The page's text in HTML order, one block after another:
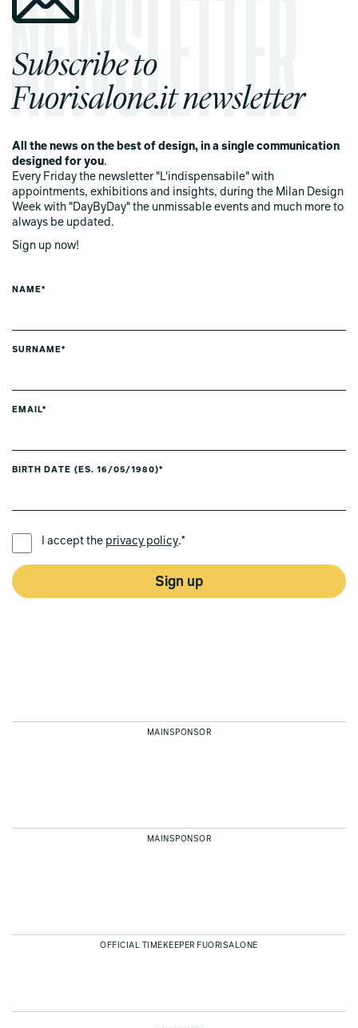
Subscribe to
Fuorisalone.it newsletter
All the news on the best of design, in a single communication
designed for you.
Every Friday the newsletter "L'indispensabile" with
appointments, exhibitions and insights, during the Milan Design
Week with "DayByDay" the unmissable events and much more to
always be updated.
Sign up now!
NAME*
SURNAME*
EMAIL*
BIRTH DATE (ES. 16/05/1980)*
I accept the privacy policy.*
Sign up
MAINSPONSOR
MAINSPONSOR
OFFICIAL TIMEKEEPER FUORISALONE